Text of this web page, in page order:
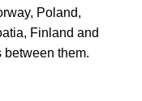
Poland,
Finland and
between them.